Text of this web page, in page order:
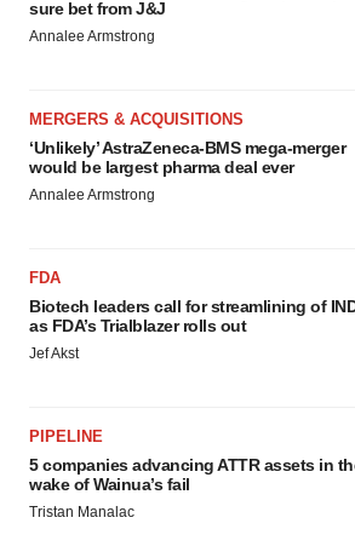
sure bet from J&J
Annalee Armstrong
MERGERS & ACQUISITIONS
‘Unlikely’ AstraZeneca-BMS mega-merger
would be largest pharma deal ever
Annalee Armstrong
FDA
Biotech leaders call for streamlining of
as FDA’s Trialblazer rolls out
Jef Akst
PIPELINE
5 companies advancing ATTR assets in
wake of Wainua’s fail
Tristan Manalac